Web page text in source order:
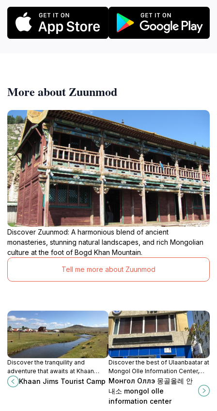
More about Zuunmod
Discover Zuunmod: A harmonious blend of ancient
monasteries, stunning natural landscapes, and rich Mongolian
culture at the foot of Bogd Khan Mountain.
Tell me more about Zuunmod
Discover the tranquility and
adventure that awaits at Khaan
Jims Tourist Camp in Mongolia's
stunning Tuv Aimag region.
Khaan Jims Tourist Camp
Discover the best of Ulaanbaatar at
Mongol Olle Information Center,
your essential guide to the city's
rich culture and attractions.
Монгол Оллэ 몽골올레 안
내소 mongol olle
information center